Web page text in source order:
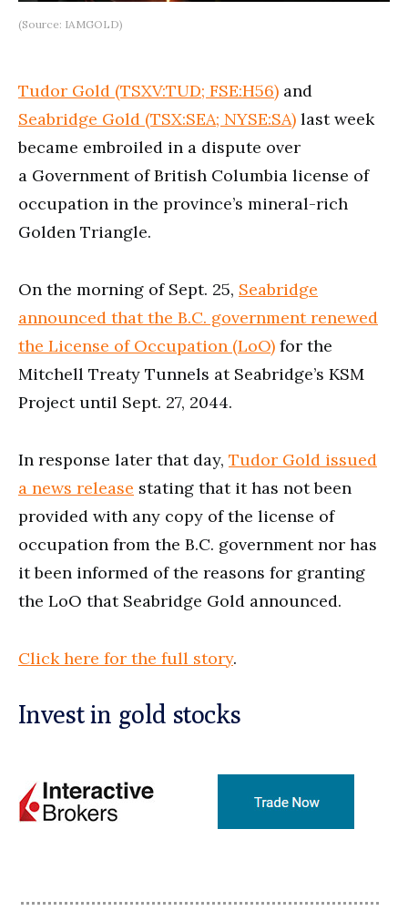
(Source: IAMGOLD)
Tudor Gold (TSXV:TUD; FSE:H56) and
Seabridge Gold (TSX:SEA; NYSE:SA) last week
became embroiled in a dispute over
a Government of British Columbia license of
occupation in the province’s mineral-rich
Golden Triangle.
On the morning of Sept. 25, Seabridge
announced that the B.C. government renewed
the License of Occupation (LoO) for the
Mitchell Treaty Tunnels at Seabridge’s KSM
Project until Sept. 27, 2044.
In response later that day, Tudor Gold issued
a news release stating that it has not been
provided with any copy of the license of
occupation from the B.C. government nor has
it been informed of the reasons for granting
the LoO that Seabridge Gold announced.
Click here for the full story.
Invest in gold stocks